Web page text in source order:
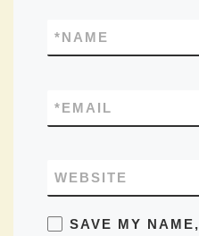
NAME
*
EMAIL
*
WEBSITE
SAVE MY